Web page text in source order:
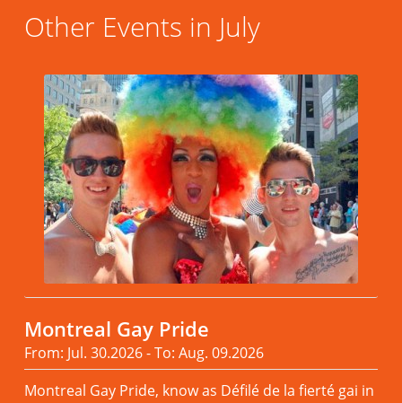
Other Events in July
Montreal Gay Pride
From: Jul. 30.2026 - To: Aug. 09.2026
Montreal Gay Pride, know as Défilé de la fierté gai in